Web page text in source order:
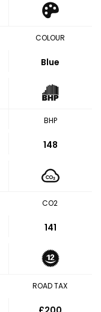
COLOUR
Blue
BHP
148
CO2
141
ROAD TAX